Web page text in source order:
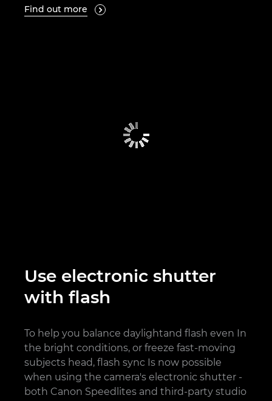
Find out more 
Use electronic shutter
with flash
To help you balance daylightand flash even In
the bright conditions, or freeze fast-moving
subjects head, flash sync Is now possible
when using the camera's electronic shutter -
both Canon Speedlites and third-party studio